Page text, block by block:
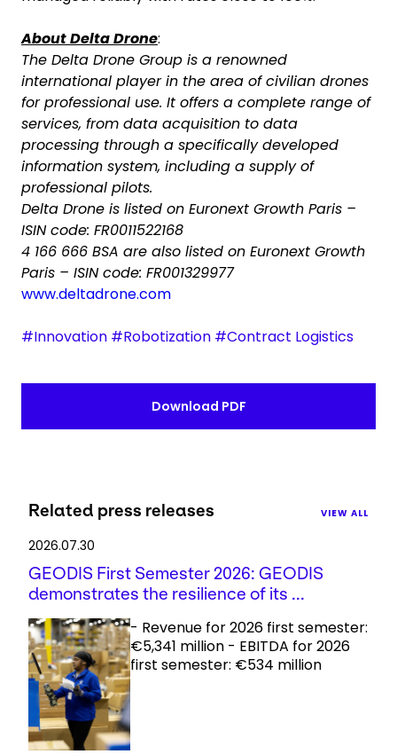
About Delta Drone:
The Delta Drone Group is a renowned
international player in the area of civilian drones
for professional use. It offers a complete range of
services, from data acquisition to data
processing through a specifically developed
information system, including a supply of
professional pilots.
Delta Drone is listed on Euronext Growth Paris –
ISIN code: FR0011522168
4 166 666 BSA are also listed on Euronext Growth
Paris – ISIN code: FR001329977
www.deltadrone.com
#Innovation #Robotization #Contract Logistics
Download PDF
Related press releases VIEW ALL
2026.07.30
GEODIS First Semester 2026: GEODIS
demonstrates the resilience of its ...
- Revenue for 2026 first semester:
€5,341 million - EBITDA for 2026
first semester: €534 million